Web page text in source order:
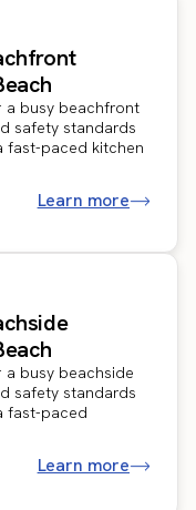
a busy beachfront
safety standards
fast-paced kitchen
Learn more
a busy beachside
safety standards
fast-paced
Learn more